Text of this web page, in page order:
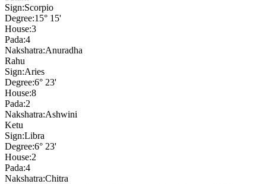
Sign:Scorpio
Degree:15° 15'
House:3
Pada:4
Nakshatra:Anuradha
Rahu
Sign:Aries
Degree:6° 23'
House:8
Pada:2
Nakshatra:Ashwini
Ketu
Sign:Libra
Degree:6° 23'
House:2
Pada:4
Nakshatra:Chitra